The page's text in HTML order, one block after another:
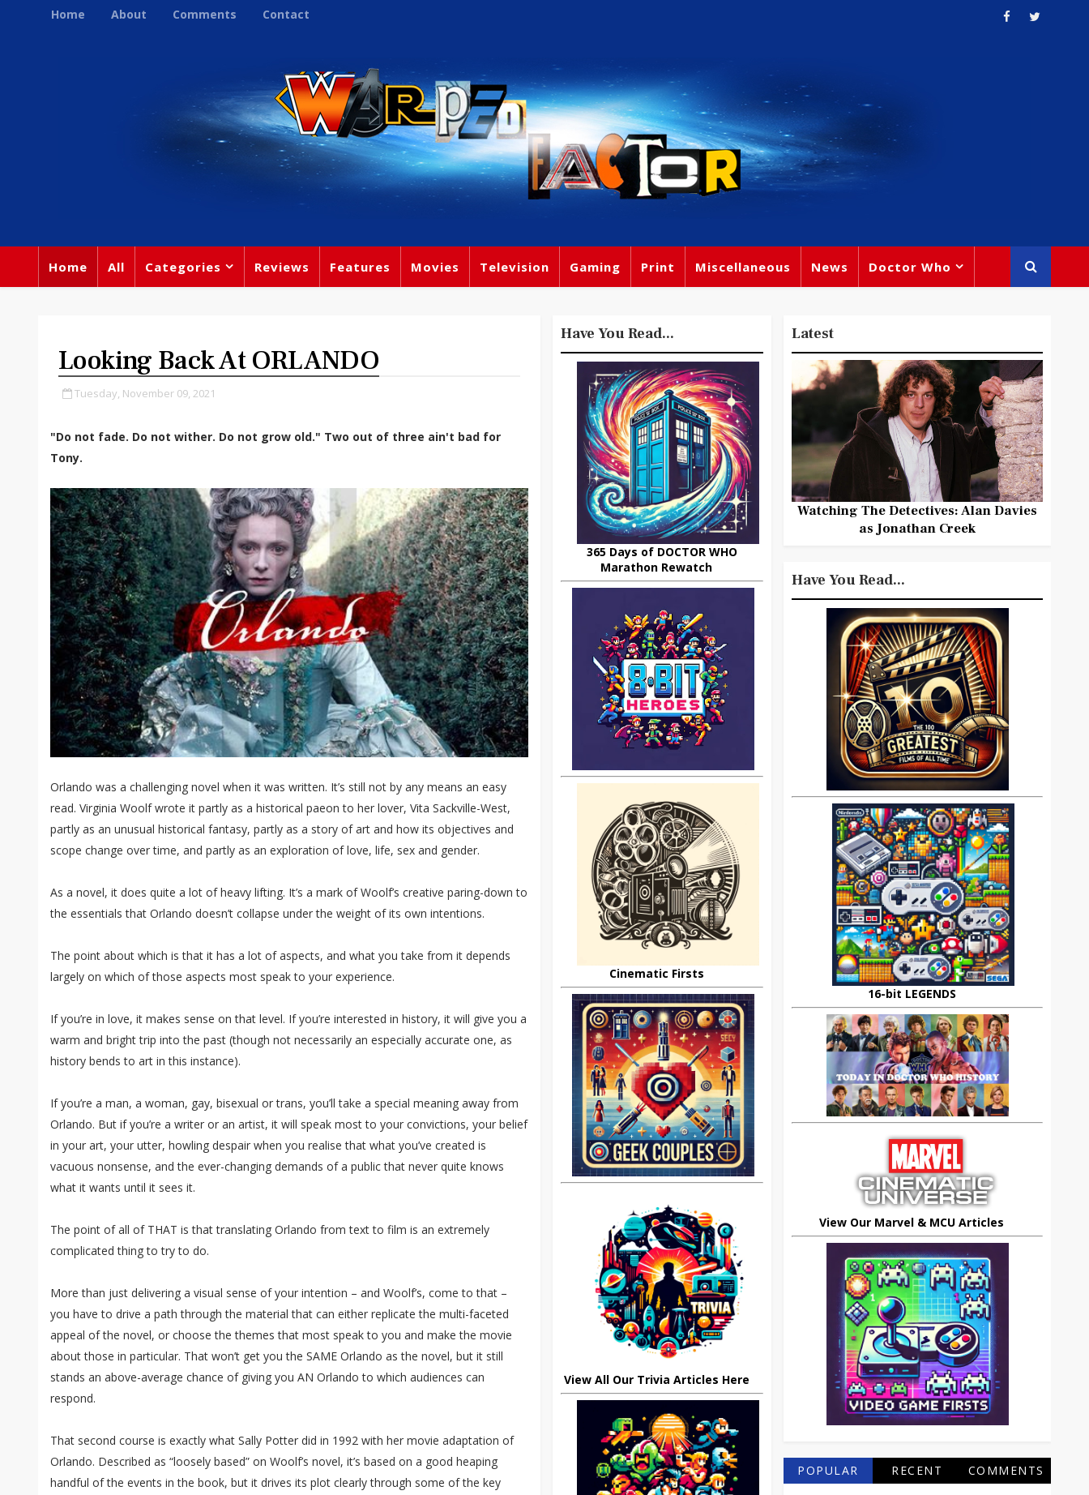
Home About Comments Contact
Home All Categories Reviews Features Movies Television Gaming Print Miscellaneous News Doctor Who
Looking Back At ORLANDO
Tuesday, November 09, 2021
"Do not fade. Do not wither. Do not grow old." Two out of three ain't bad for
Tony.
Orlando was a challenging novel when it was written. It’s still not by any means an easy
read. Virginia Woolf wrote it partly as a historical paeon to her lover, Vita Sackville-West,
partly as an unusual historical fantasy, partly as a story of art and how its objectives and
scope change over time, and partly as an exploration of love, life, sex and gender.
As a novel, it does quite a lot of heavy lifting. It’s a mark of Woolf’s creative paring-down to
the essentials that Orlando doesn’t collapse under the weight of its own intentions.
The point about which is that it has a lot of aspects, and what you take from it depends
largely on which of those aspects most speak to your experience.
If you’re in love, it makes sense on that level. If you’re interested in history, it will give you a
warm and bright trip into the past (though not necessarily an especially accurate one, as
history bends to art in this instance).
If you’re a man, a woman, gay, bisexual or trans, you’ll take a special meaning away from
Orlando. But if you’re a writer or an artist, it will speak most to your convictions, your belief
in your art, your utter, howling despair when you realise that what you’ve created is
vacuous nonsense, and the ever-changing demands of a public that never quite knows
what it wants until it sees it.
The point of all of THAT is that translating Orlando from text to film is an extremely
complicated thing to try to do.
More than just delivering a visual sense of your intention – and Woolf’s, come to that –
you have to drive a path through the material that can either replicate the multi-faceted
appeal of the novel, or choose the themes that most speak to you and make the movie
about those in particular. That won’t get you the SAME Orlando as the novel, but it still
stands an above-average chance of giving you AN Orlando to which audiences can
respond.
That second course is exactly what Sally Potter did in 1992 with her movie adaptation of
Orlando. Described as “loosely based” on Woolf’s novel, it’s based on a good heaping
handful of the events in the book, but it drives its plot clearly through some of the key
Have You Read...
365 Days of DOCTOR WHO
Marathon Rewatch
Cinematic Firsts
View All Our Trivia Articles Here
Latest
Watching The Detectives: Alan Davies
as Jonathan Creek
Have You Read...
16-bit LEGENDS
View Our Marvel & MCU Articles
POPULAR RECENT COMMENTS